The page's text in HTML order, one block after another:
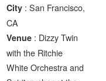
City : San Francisco,
CA
Venue : Dizzy Twin
with the Ritchie
White Orchestra and